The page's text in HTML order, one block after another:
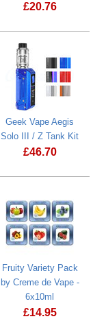
£20.76
Geek Vape Aegis
Solo III / Z Tank Kit
£46.70
Fruity Variety Pack
by Creme de Vape -
6x10ml
£14.95